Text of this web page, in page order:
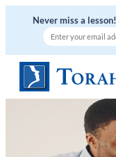
Never miss a